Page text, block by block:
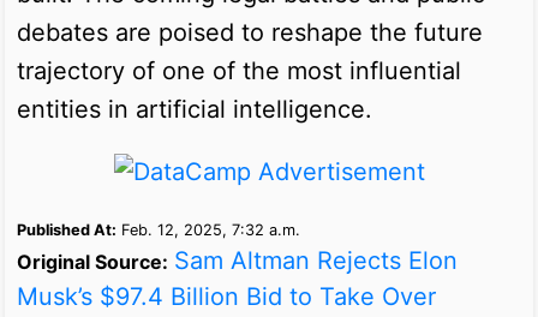
debates are poised to reshape the future
trajectory of one of the most influential
entities in artificial intelligence.
Published At: Feb. 12, 2025, 7:32 a.m.
Original Source: Sam Altman Rejects Elon
Musk’s $97.4 Billion Bid to Take Over